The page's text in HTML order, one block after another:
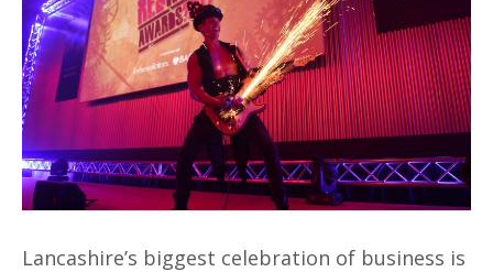
Lancashire’s biggest celebration of business is